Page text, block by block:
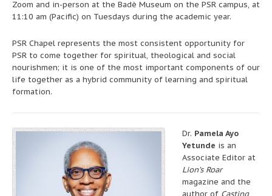
Zoom and in-person at the Badè Museum on the PSR campus, at
11:10 am (Pacific) on Tuesdays during the academic year.
PSR Chapel represents the most consistent opportunity for
PSR to come together for spiritual, theological and social
nourishmen; it is one of the most important components of our
life together as a hybrid community of learning and spiritual
formation.
Dr. Pamela Ayo
Yetunde is an
Associate Editor at
Lion’s Roar
magazine and the
author of Casting